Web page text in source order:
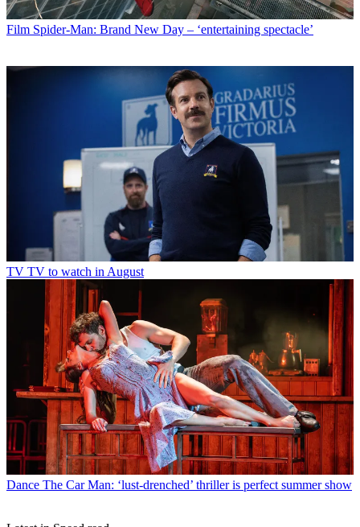
Film Spider-Man: Brand New Day – ‘entertaining spectacle’
TV TV to watch in August
Dance The Car Man: ‘lust-drenched’ thriller is perfect summer show